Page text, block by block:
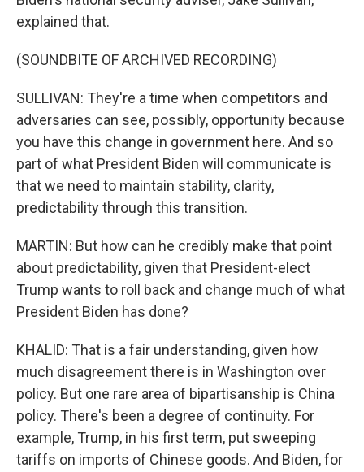
explained that.
(SOUNDBITE OF ARCHIVED RECORDING)
SULLIVAN: They're a time when competitors and
adversaries can see, possibly, opportunity because
you have this change in government here. And so
part of what President Biden will communicate is
that we need to maintain stability, clarity,
predictability through this transition.
MARTIN: But how can he credibly make that point
about predictability, given that President-elect
Trump wants to roll back and change much of what
President Biden has done?
KHALID: That is a fair understanding, given how
much disagreement there is in Washington over
policy. But one rare area of bipartisanship is China
policy. There's been a degree of continuity. For
example, Trump, in his first term, put sweeping
tariffs on imports of Chinese goods. And Biden, for